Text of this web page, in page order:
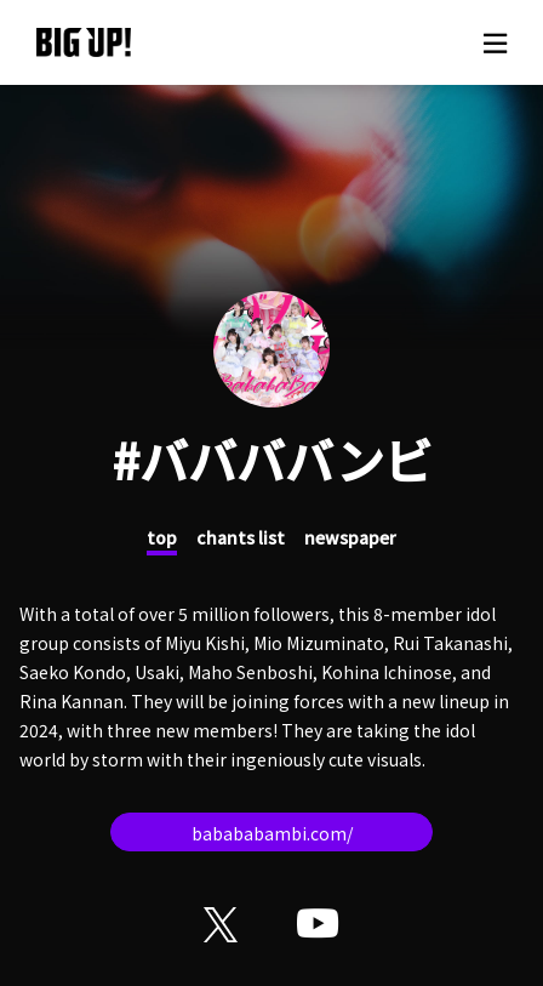
About BIG UP!
News
Rate plan
support
Usage flow
Questions
#ババババンビ
top chants list newspaper
With a total of over 5 million followers, this 8-member idol
group consists of Miyu Kishi, Mio Mizuminato, Rui Takanashi,
Saeko Kondo, Usaki, Maho Senboshi, Kohina Ichinose, and
Rina Kannan. They will be joining forces with a new lineup in
2024, with three new members! They are taking the idol
world by storm with their ingeniously cute visuals.
babababambi.com/